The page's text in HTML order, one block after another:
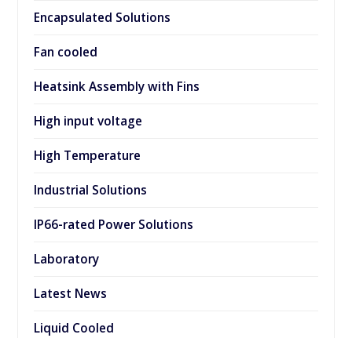
Encapsulated Solutions
Fan cooled
Heatsink Assembly with Fins
High input voltage
High Temperature
Industrial Solutions
IP66-rated Power Solutions
Laboratory
Latest News
Liquid Cooled